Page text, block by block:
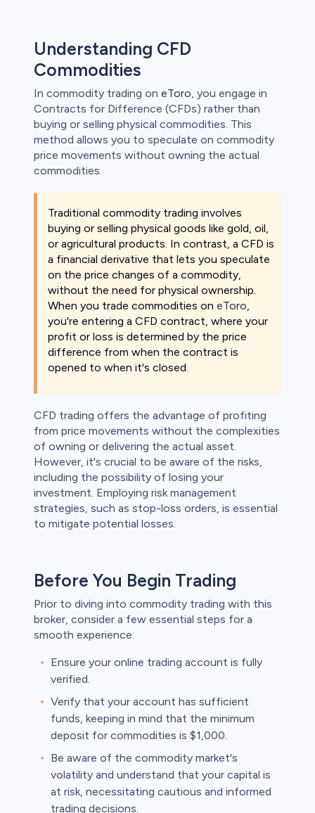
Understanding CFD
Commodities
In commodity trading on eToro, you engage in
Contracts for Difference (CFDs) rather than
buying or selling physical commodities. This
method allows you to speculate on commodity
price movements without owning the actual
commodities.
Traditional commodity trading involves
buying or selling physical goods like gold, oil,
or agricultural products. In contrast, a CFD is
a financial derivative that lets you speculate
on the price changes of a commodity,
without the need for physical ownership.
When you trade commodities on eToro,
you're entering a CFD contract, where your
profit or loss is determined by the price
difference from when the contract is
opened to when it's closed.
CFD trading offers the advantage of profiting
from price movements without the complexities
of owning or delivering the actual asset.
However, it's crucial to be aware of the risks,
including the possibility of losing your
investment. Employing risk management
strategies, such as stop-loss orders, is essential
to mitigate potential losses.
Before You Begin Trading
Prior to diving into commodity trading with this
broker, consider a few essential steps for a
smooth experience:
Ensure your online trading account is fully
verified.
Verify that your account has sufficient
funds, keeping in mind that the minimum
deposit for commodities is $1,000.
Be aware of the commodity market's
volatility and understand that your capital is
at risk, necessitating cautious and informed
trading decisions.